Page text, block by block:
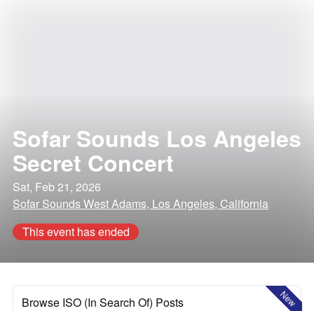
Sofar Sounds Los Angeles
Secret Concert
Sat, Feb 21, 2026
Sofar Sounds West Adams, Los Angeles, California
This event has ended
New
Browse ISO (In Search Of) Posts